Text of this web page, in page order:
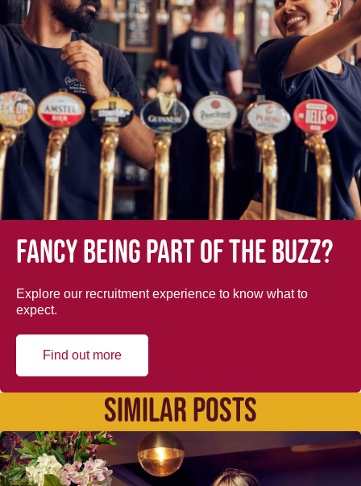
Fancy being part of the buzz?
Explore our recruitment experience to know what to
expect.
Find out more
SIMILAR POSTS